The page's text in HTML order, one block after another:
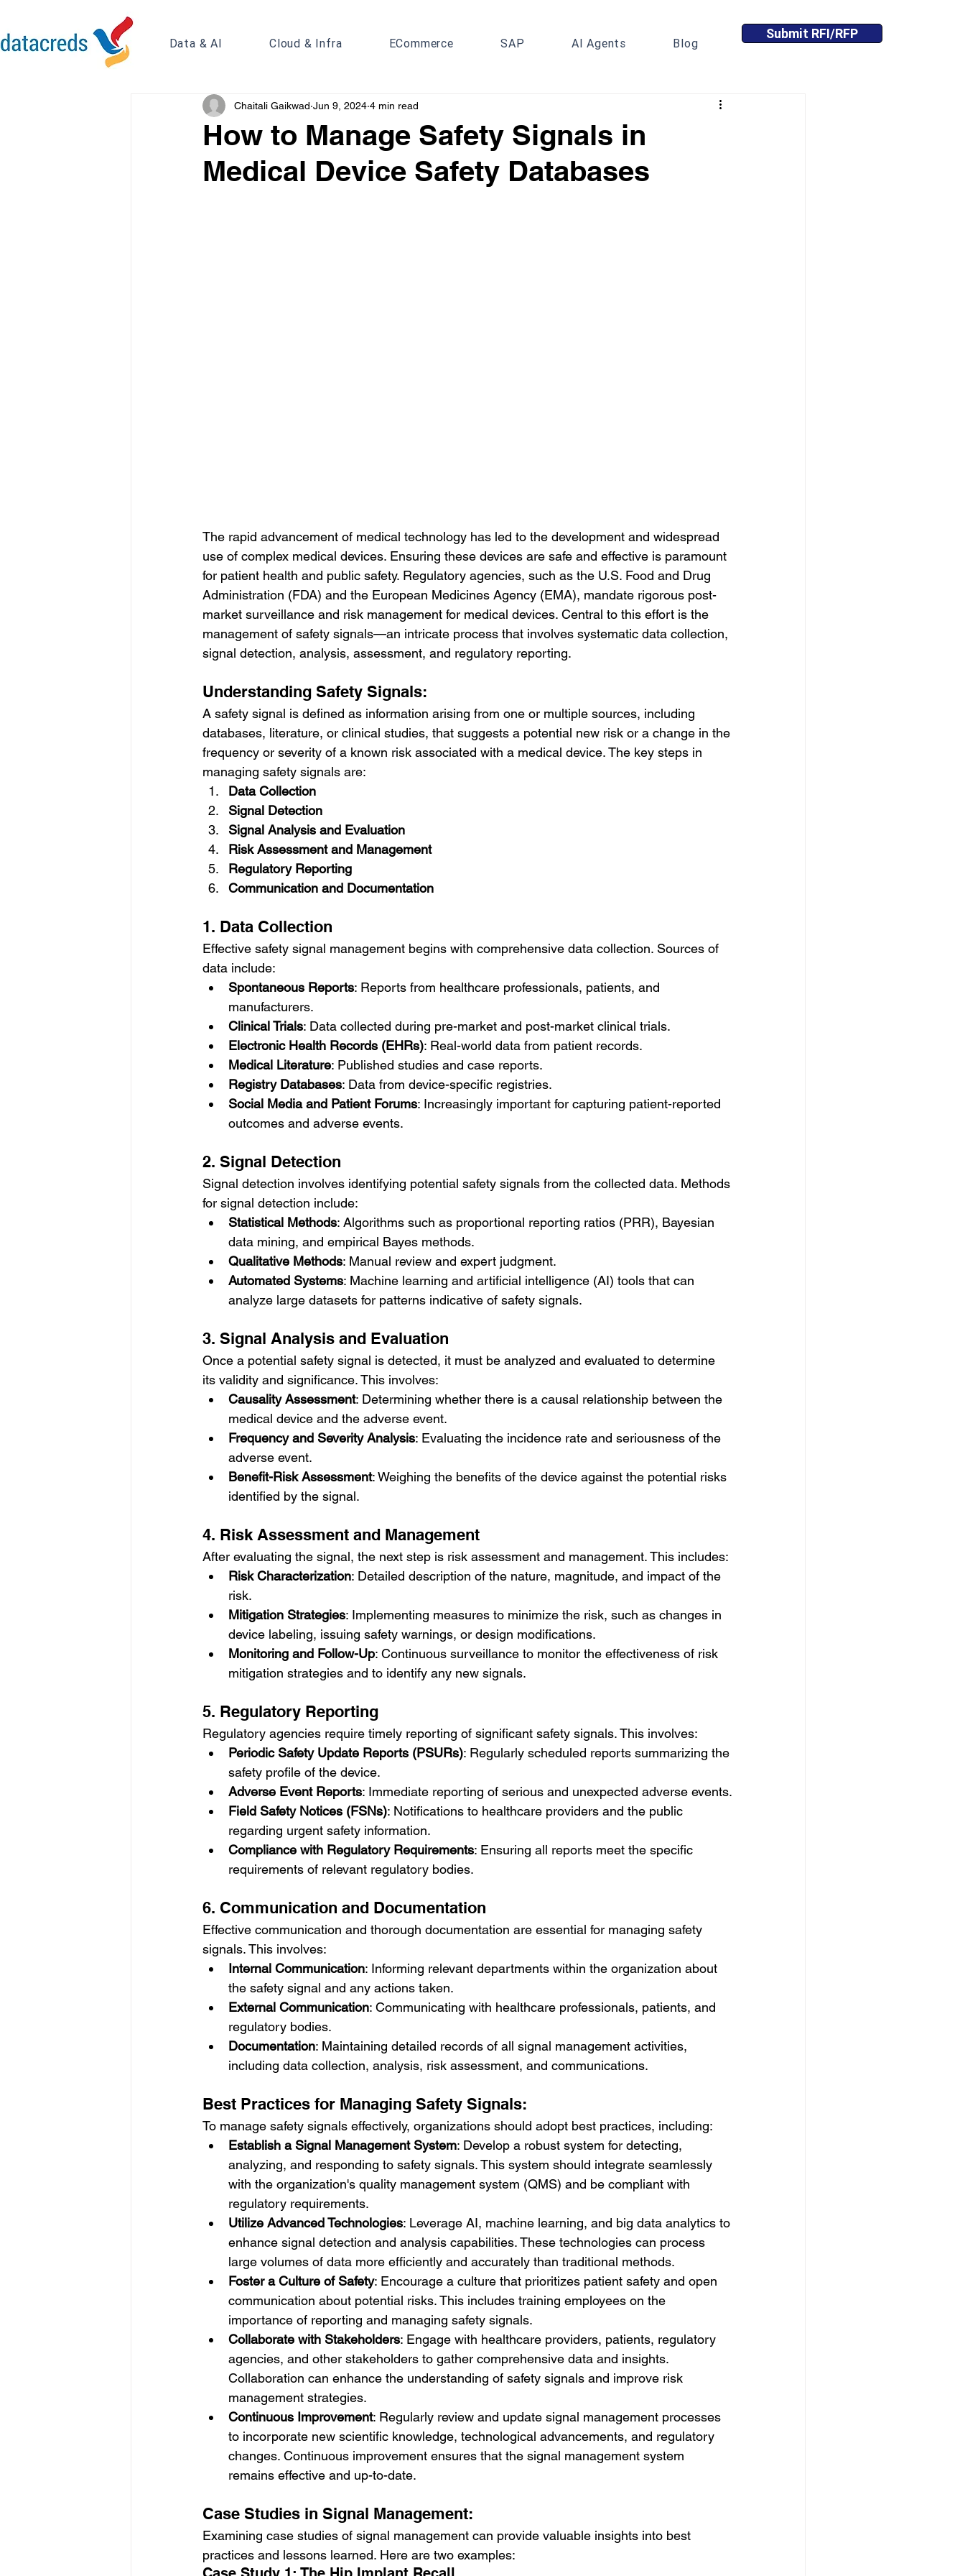
Data & AI Cloud & Infra ECommerce SAP AI Agents Blog
Submit RFI/RFP
How to Manage Safety Signals in
Medical Device Safety Databases
Chaitali Gaikwad Jun 9, 2024 4 min read
The rapid advancement of medical technology has led to the development and widespread
use of complex medical devices. Ensuring these devices are safe and effective is paramount
for patient health and public safety. Regulatory agencies, such as the U.S. Food and Drug
Administration (FDA) and the European Medicines Agency (EMA), mandate rigorous post-
market surveillance and risk management for medical devices. Central to this effort is the
management of safety signals—an intricate process that involves systematic data collection,
signal detection, analysis, assessment, and regulatory reporting.
Understanding Safety Signals:
A safety signal is defined as information arising from one or multiple sources, including
databases, literature, or clinical studies, that suggests a potential new risk or a change in the
frequency or severity of a known risk associated with a medical device. The key steps in
managing safety signals are:
Data Collection
Signal Detection
Signal Analysis and Evaluation
Risk Assessment and Management
Regulatory Reporting
Communication and Documentation
1. Data Collection
Effective safety signal management begins with comprehensive data collection. Sources of
data include:
Spontaneous Reports: Reports from healthcare professionals, patients, and
manufacturers.
Clinical Trials: Data collected during pre-market and post-market clinical trials.
Electronic Health Records (EHRs): Real-world data from patient records.
Medical Literature: Published studies and case reports.
Registry Databases: Data from device-specific registries.
Social Media and Patient Forums: Increasingly important for capturing patient-reported
outcomes and adverse events.
2. Signal Detection
Signal detection involves identifying potential safety signals from the collected data. Methods
for signal detection include:
Statistical Methods: Algorithms such as proportional reporting ratios (PRR), Bayesian
data mining, and empirical Bayes methods.
Qualitative Methods: Manual review and expert judgment.
Automated Systems: Machine learning and artificial intelligence (AI) tools that can
analyze large datasets for patterns indicative of safety signals.
3. Signal Analysis and Evaluation
Once a potential safety signal is detected, it must be analyzed and evaluated to determine
its validity and significance. This involves:
Causality Assessment: Determining whether there is a causal relationship between the
medical device and the adverse event.
Frequency and Severity Analysis: Evaluating the incidence rate and seriousness of the
adverse event.
Benefit-Risk Assessment: Weighing the benefits of the device against the potential risks
identified by the signal.
4. Risk Assessment and Management
After evaluating the signal, the next step is risk assessment and management. This includes:
Risk Characterization: Detailed description of the nature, magnitude, and impact of the
risk.
Mitigation Strategies: Implementing measures to minimize the risk, such as changes in
device labeling, issuing safety warnings, or design modifications.
Monitoring and Follow-Up: Continuous surveillance to monitor the effectiveness of risk
mitigation strategies and to identify any new signals.
5. Regulatory Reporting
Regulatory agencies require timely reporting of significant safety signals. This involves:
Periodic Safety Update Reports (PSURs): Regularly scheduled reports summarizing the
safety profile of the device.
Adverse Event Reports: Immediate reporting of serious and unexpected adverse events.
Field Safety Notices (FSNs): Notifications to healthcare providers and the public
regarding urgent safety information.
Compliance with Regulatory Requirements: Ensuring all reports meet the specific
requirements of relevant regulatory bodies.
6. Communication and Documentation
Effective communication and thorough documentation are essential for managing safety
signals. This involves:
Internal Communication: Informing relevant departments within the organization about
the safety signal and any actions taken.
External Communication: Communicating with healthcare professionals, patients, and
regulatory bodies.
Documentation: Maintaining detailed records of all signal management activities,
including data collection, analysis, risk assessment, and communications.
Best Practices for Managing Safety Signals:
To manage safety signals effectively, organizations should adopt best practices, including:
Establish a Signal Management System: Develop a robust system for detecting,
analyzing, and responding to safety signals. This system should integrate seamlessly
with the organization's quality management system (QMS) and be compliant with
regulatory requirements.
Utilize Advanced Technologies: Leverage AI, machine learning, and big data analytics to
enhance signal detection and analysis capabilities. These technologies can process
large volumes of data more efficiently and accurately than traditional methods.
Foster a Culture of Safety: Encourage a culture that prioritizes patient safety and open
communication about potential risks. This includes training employees on the
importance of reporting and managing safety signals.
Collaborate with Stakeholders: Engage with healthcare providers, patients, regulatory
agencies, and other stakeholders to gather comprehensive data and insights.
Collaboration can enhance the understanding of safety signals and improve risk
management strategies.
Continuous Improvement: Regularly review and update signal management processes
to incorporate new scientific knowledge, technological advancements, and regulatory
changes. Continuous improvement ensures that the signal management system
remains effective and up-to-date.
Case Studies in Signal Management:
Examining case studies of signal management can provide valuable insights into best
practices and lessons learned. Here are two examples: